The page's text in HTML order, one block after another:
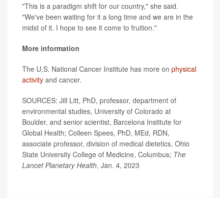
"This is a paradigm shift for our country," she said.
"We've been waiting for it a long time and we are in the
midst of it. I hope to see it come to fruition."
More information
The U.S. National Cancer Institute has more on physical
activity and cancer.
SOURCES: Jill Litt, PhD, professor, department of
environmental studies, University of Colorado at
Boulder, and senior scientist, Barcelona Institute for
Global Health; Colleen Spees, PhD, MEd, RDN,
associate professor, division of medical dietetics, Ohio
State University College of Medicine, Columbus; The
Lancet Planetary Health, Jan. 4, 2023